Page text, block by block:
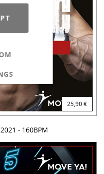
25,90 €
- 160BPM